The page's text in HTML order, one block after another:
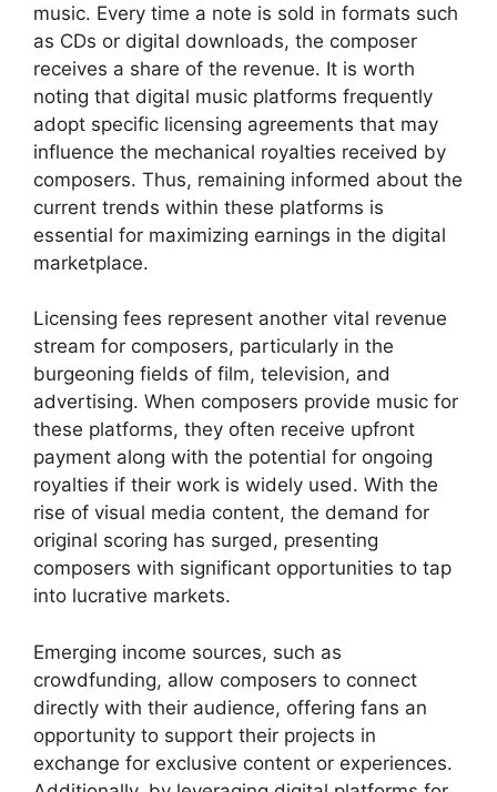
music. Every time a note is sold in formats such
as CDs or digital downloads, the composer
receives a share of the revenue. It is worth
noting that digital music platforms frequently
adopt specific licensing agreements that may
influence the mechanical royalties received by
composers. Thus, remaining informed about the
current trends within these platforms is
essential for maximizing earnings in the digital
marketplace.
Licensing fees represent another vital revenue
stream for composers, particularly in the
burgeoning fields of film, television, and
advertising. When composers provide music for
these platforms, they often receive upfront
payment along with the potential for ongoing
royalties if their work is widely used. With the
rise of visual media content, the demand for
original scoring has surged, presenting
composers with significant opportunities to tap
into lucrative markets.
Emerging income sources, such as
crowdfunding, allow composers to connect
directly with their audience, offering fans an
opportunity to support their projects in
exchange for exclusive content or experiences.